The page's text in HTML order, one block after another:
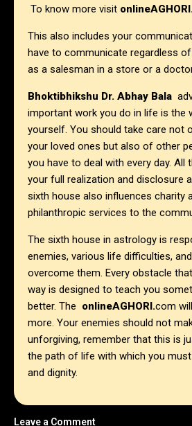
To know more visit
This also includes your
have to communicate regardless
as a salesman in a store or a
Bhoktibhikshu Dr. Abhay Bala
important work you do in life is the
yourself. You should take care not
your loved ones but also of other
you have to deal with every day. All
your full realization and disclosure
sixth house also influences charity
philanthropic services to the
The sixth house in astrology is
enemies, various life difficulties,
overcome them. Every obstacle
way is designed to teach you
better. The onlineAGHORI.com
more. Your enemies should not
unforgiving, remember that this is
the path of life with which you
and dignity.
Leave a Comment